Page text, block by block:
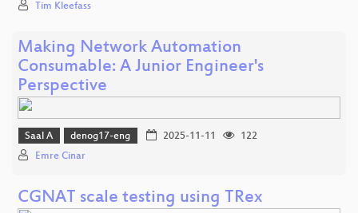
Tim Kleefass
Making Network Automation
Consumable: A Junior Engineer's
Perspective
Saal A denog17-eng 2025-11-11
122
Emre Cinar
CGNAT scale testing using TRex